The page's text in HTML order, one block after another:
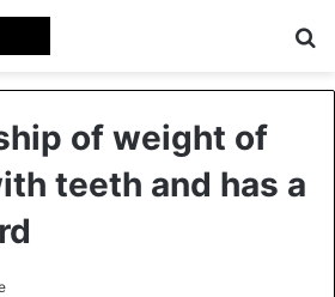
of weight of
teeth and has a